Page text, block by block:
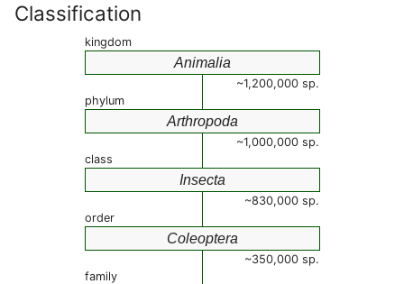
Classification
kingdom
Animalia
~1,200,000 sp.
phylum
Arthropoda
~1,000,000 sp.
class
Insecta
~830,000 sp.
order
Coleoptera
~350,000 sp.
family